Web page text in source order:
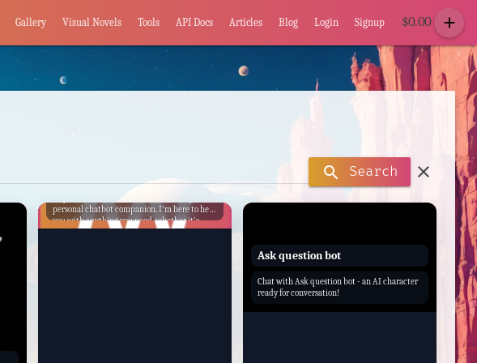
Gallery Visual Novels Tools API Docs Articles Blog Login Signup $0.00 add
search Search clear
personal chatbot companion. I'm here to help
you with anything you need, whether it's
Ask question bot
Chat with Ask question bot - an AI character
ready for conversation!